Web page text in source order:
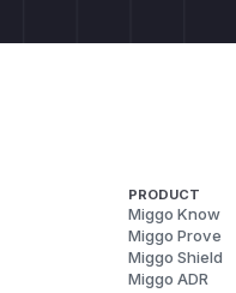
PRODUCT
Miggo Know
Miggo Prove
Miggo Shield
Miggo ADR